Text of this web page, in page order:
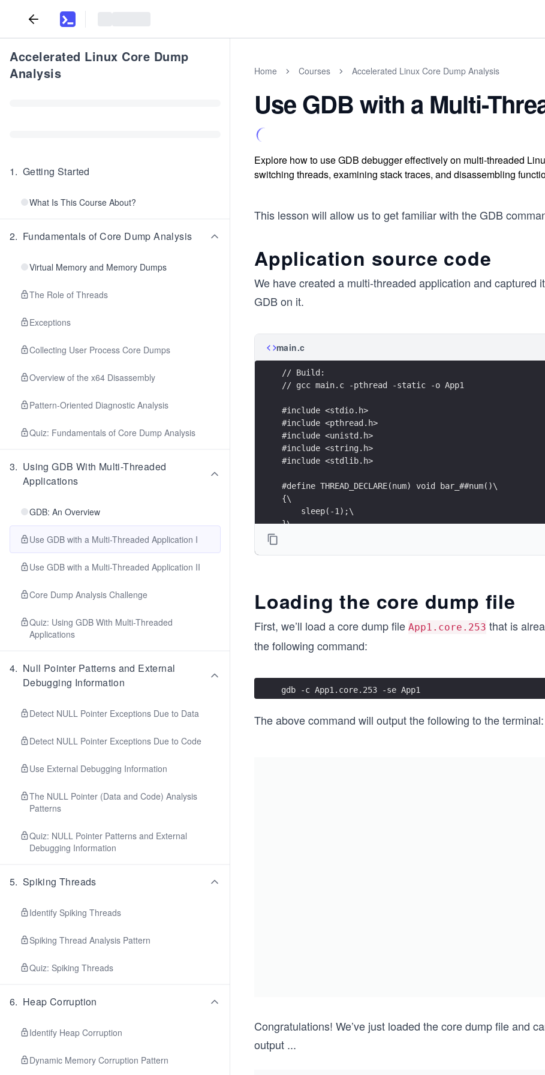
Accelerated Linux Core Dump
Analysis
1. Getting Started
What Is This Course About?
2. Fundamentals of Core Dump Analysis
Virtual Memory and Memory Dumps
The Role of Threads
Exceptions
Collecting User Process Core Dumps
Overview of the x64 Disassembly
Pattern-Oriented Diagnostic Analysis
Quiz: Fundamentals of Core Dump Analysis
3. Using GDB With Multi-Threaded
Applications
GDB: An Overview
Use GDB with a Multi-Threaded Application I
Use GDB with a Multi-Threaded Application II
Core Dump Analysis Challenge
Quiz: Using GDB With Multi-Threaded
Applications
4. Null Pointer Patterns and External
Debugging Information
Detect NULL Pointer Exceptions Due to Data
Detect NULL Pointer Exceptions Due to Code
Use External Debugging Information
The NULL Pointer (Data and Code) Analysis
Patterns
Quiz: NULL Pointer Patterns and External
Debugging Information
5. Spiking Threads
Identify Spiking Threads
Spiking Thread Analysis Pattern
Quiz: Spiking Threads
6. Heap Corruption
Identify Heap Corruption
Dynamic Memory Corruption Pattern
Home Courses Accelerated Linux Core Dump Analysis
Use GDB with a Multi-
Explore how to use GDB debugger effectively on multi-threaded
switching threads, examining stack traces, and disassembling
This lesson will allow us to get familiar with the GDB
Application source code
We have created a multi-threaded application and captured
GDB on it.
main.c
// Build:
// gcc main.c -pthread -static -o App1
#include <stdio.h>
#include <pthread.h>
#include <unistd.h>
#include <string.h>
#include <stdlib.h>
#define THREAD_DECLARE(num) void bar_##num()\
{\
    sleep(-1);\
}\
\
void * thread_##num (void *arg)\
{\
\
THREAD_DECLARE(one)
THREAD_DECLARE(three)
Loading the core dump file
First, we’ll load a core dump file App1.core.253 that is
the following command:
gdb -c App1.core.253 -se App1
The above command will output the following to the terminal:
Congratulations! We’ve just loaded the core dump file and
output ...